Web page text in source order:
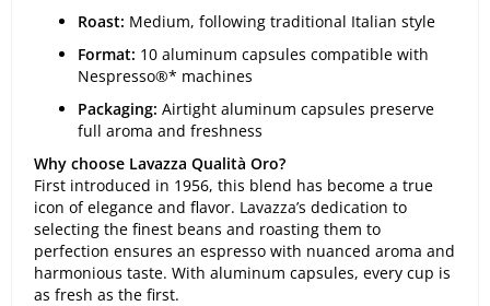
Roast: Medium, following traditional Italian style
Format: 10 aluminum capsules compatible with
Nespresso®* machines
Packaging: Airtight aluminum capsules preserve
full aroma and freshness
Why choose Lavazza Qualità Oro?
First introduced in 1956, this blend has become a true
icon of elegance and flavor. Lavazza’s dedication to
selecting the finest beans and roasting them to
perfection ensures an espresso with nuanced aroma and
harmonious taste. With aluminum capsules, every cup is
as fresh as the first.